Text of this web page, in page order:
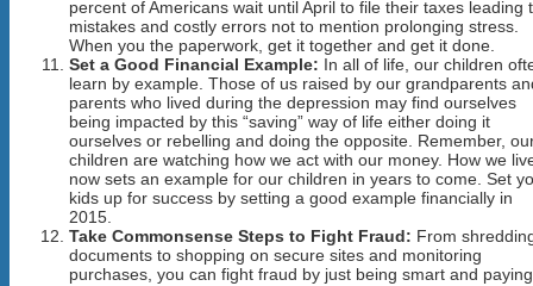
percent of Americans wait until April to file their taxes leading
mistakes and costly errors not to mention prolonging stress.
When you the paperwork, get it together and get it done.
Set a Good Financial Example: In all of life, our children
learn by example. Those of us raised by our grandparents
parents who lived during the depression may find ourselves
being impacted by this “saving” way of life either doing it
ourselves or rebelling and doing the opposite. Remember,
children are watching how we act with our money. How we
now sets an example for our children in years to come. Set
kids up for success by setting a good example financially in
2015.
Take Commonsense Steps to Fight Fraud: From
documents to shopping on secure sites and monitoring
purchases, you can fight fraud by just being smart and paying